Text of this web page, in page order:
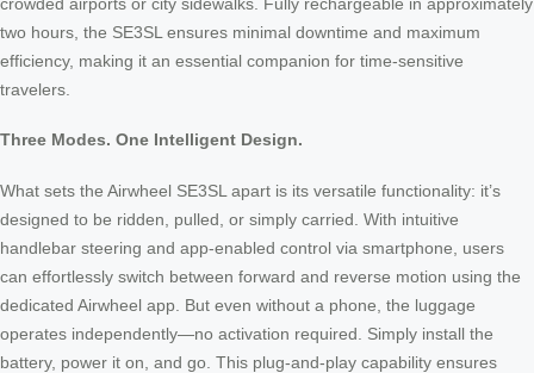
two hours, the SE3SL ensures minimal downtime and maximum
efficiency, making it an essential companion for time-sensitive
travelers.
Three Modes. One Intelligent Design.
What sets the Airwheel SE3SL apart is its versatile functionality: it’s
designed to be ridden, pulled, or simply carried. With intuitive
handlebar steering and app-enabled control via smartphone, users
can effortlessly switch between forward and reverse motion using the
dedicated Airwheel app. But even without a phone, the luggage
operates independently—no activation required. Simply install the
battery, power it on, and go. This plug-and-play capability ensures